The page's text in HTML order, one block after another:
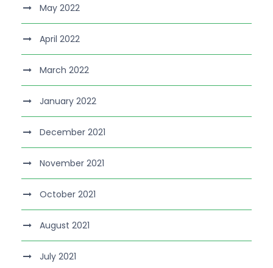
May 2022
April 2022
March 2022
January 2022
December 2021
November 2021
October 2021
August 2021
July 2021